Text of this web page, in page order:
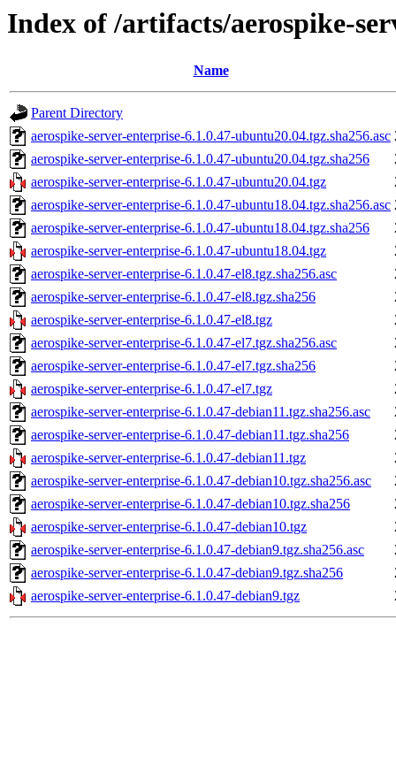
Index of /artifacts/aerospike-
Name
Parent Directory
aerospike-server-enterprise-6.1.0.47-ubuntu20.04.tgz.sha256.asc
aerospike-server-enterprise-6.1.0.47-ubuntu20.04.tgz.sha256
aerospike-server-enterprise-6.1.0.47-ubuntu20.04.tgz
aerospike-server-enterprise-6.1.0.47-ubuntu18.04.tgz.sha256.asc
aerospike-server-enterprise-6.1.0.47-ubuntu18.04.tgz.sha256
aerospike-server-enterprise-6.1.0.47-ubuntu18.04.tgz
aerospike-server-enterprise-6.1.0.47-el8.tgz.sha256.asc
aerospike-server-enterprise-6.1.0.47-el8.tgz.sha256
aerospike-server-enterprise-6.1.0.47-el8.tgz
aerospike-server-enterprise-6.1.0.47-el7.tgz.sha256.asc
aerospike-server-enterprise-6.1.0.47-el7.tgz.sha256
aerospike-server-enterprise-6.1.0.47-el7.tgz
aerospike-server-enterprise-6.1.0.47-debian11.tgz.sha256.asc
aerospike-server-enterprise-6.1.0.47-debian11.tgz.sha256
aerospike-server-enterprise-6.1.0.47-debian11.tgz
aerospike-server-enterprise-6.1.0.47-debian10.tgz.sha256.asc
aerospike-server-enterprise-6.1.0.47-debian10.tgz.sha256
aerospike-server-enterprise-6.1.0.47-debian10.tgz
aerospike-server-enterprise-6.1.0.47-debian9.tgz.sha256.asc
aerospike-server-enterprise-6.1.0.47-debian9.tgz.sha256
aerospike-server-enterprise-6.1.0.47-debian9.tgz